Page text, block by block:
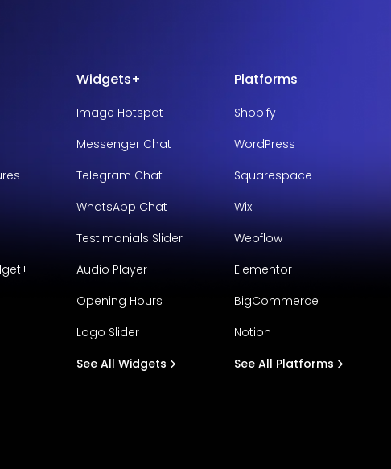
Widgets+
Image Hotspot
Messenger Chat
Telegram Chat
WhatsApp Chat
Testimonials Slider
Audio Player
Opening Hours
Logo Slider
See All Widgets
Platforms
Shopify
WordPress
Squarespace
Wix
Webflow
Elementor
BigCommerce
Notion
See All Platforms